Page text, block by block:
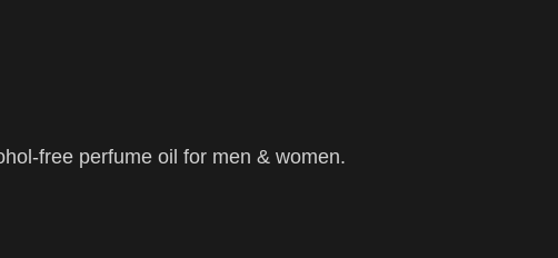
free perfume oil for men & women.